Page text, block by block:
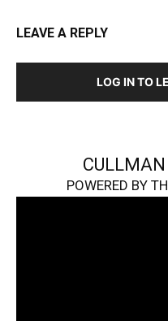
LEAVE A REPLY
LOG IN TO
POWERED BY